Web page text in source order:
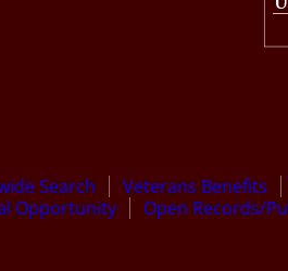
Search Veterans Benefits
Opportunity Open Records/